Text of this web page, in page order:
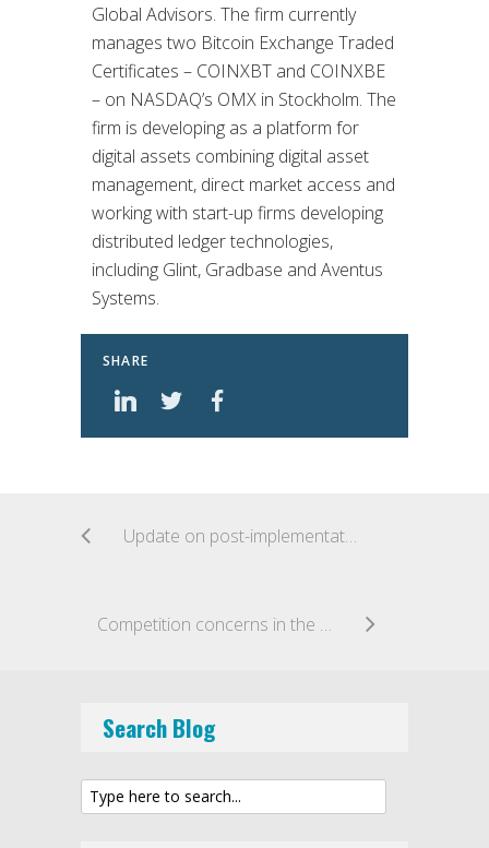
Global Advisors. The firm currently
manages two Bitcoin Exchange Traded
Certificates – COINXBT and COINXBE
– on NASDAQ’s OMX in Stockholm. The
firm is developing as a platform for
digital assets combining digital asset
management, direct market access and
working with start-up firms developing
distributed ledger technologies,
including Glint, Gradbase and Aventus
Systems.
SHARE
Update on post-implementation review of UK loan and investment based crowdfunding market
Competition concerns in the payment systems market
Search Blog